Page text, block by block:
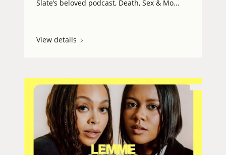
Slate’s beloved podcast, Death, Sex & Mo...
View details